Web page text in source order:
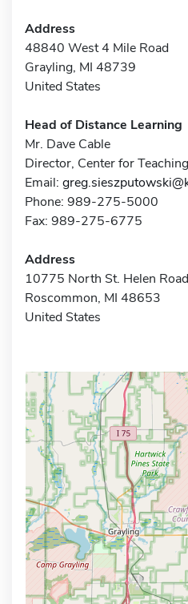
Address
48840 West 4 Mile Road
Grayling, MI 48739
United States
Head of Distance Learning
Mr. Dave Cable
Director, Center for
Email:
Phone: 989-275-5000
Fax: 989-275-6775
Address
10775 North St. Helen Road
Roscommon, MI 48653
United States